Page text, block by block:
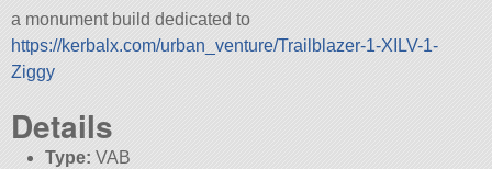
a monument build dedicated to
https://kerbalx.com/urban_venture/Trailblazer-1-XILV-1-
Ziggy
Details
Type: VAB